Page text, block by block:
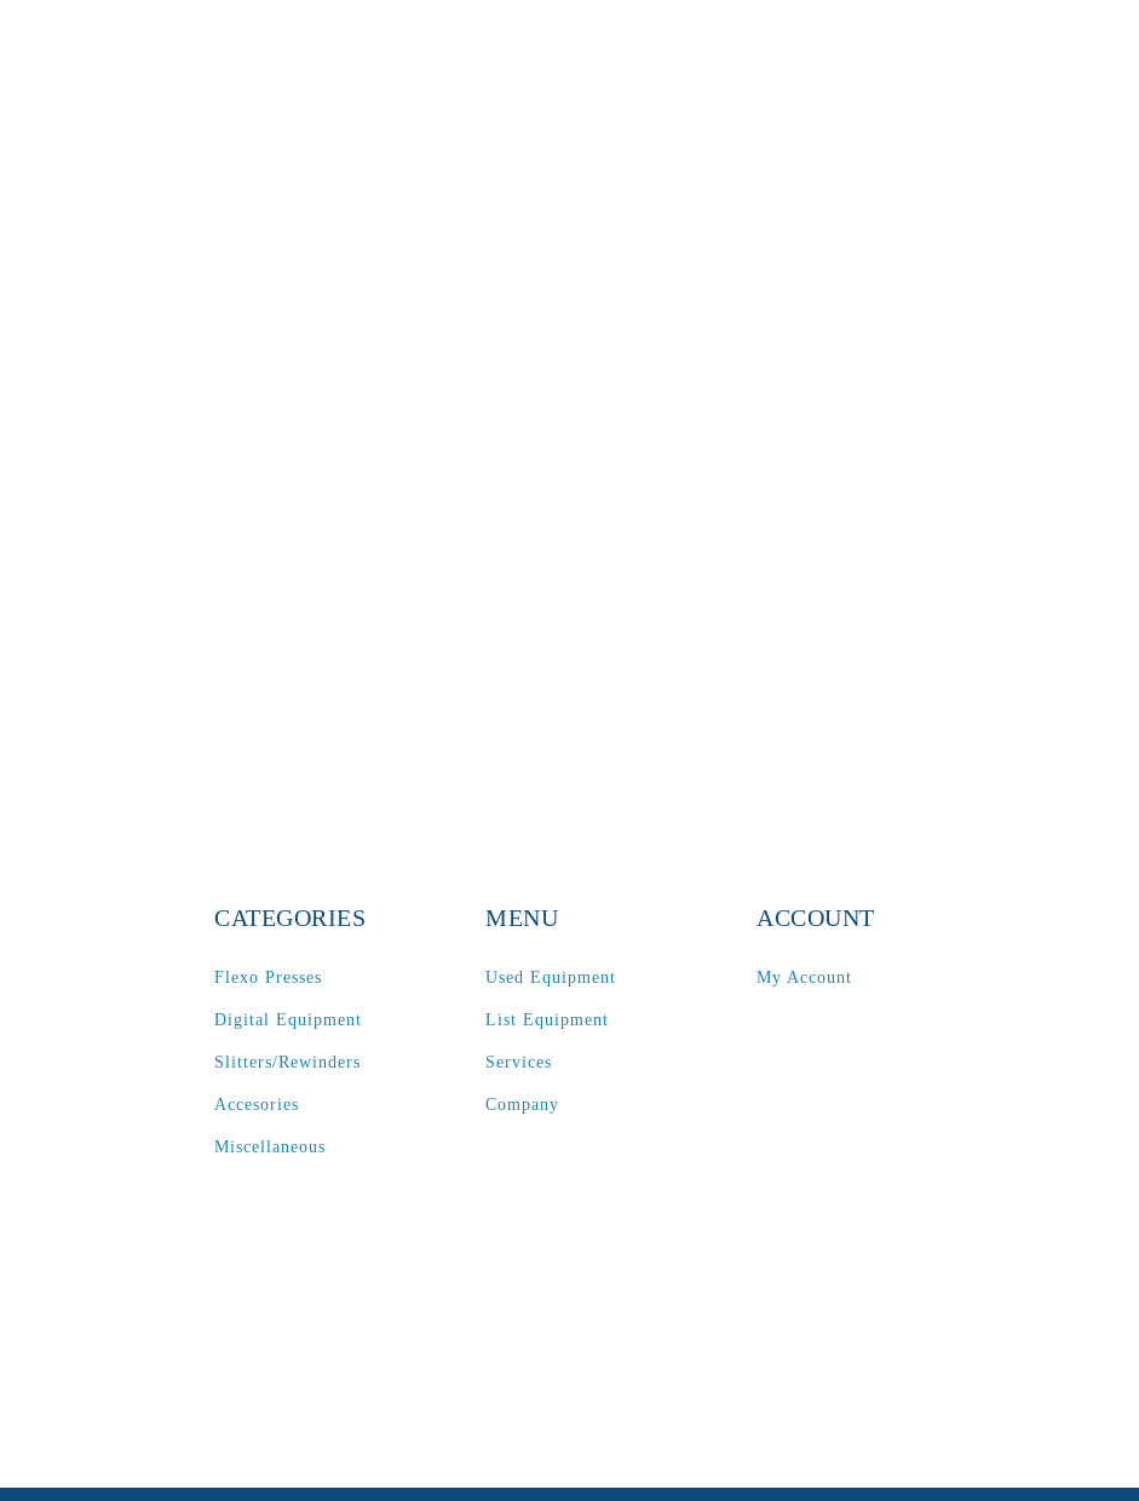
CATEGORIES
Flexo Presses
Digital Equipment
Slitters/Rewinders
Accesories
Miscellaneous
MENU
Used Equipment
List Equipment
Services
Company
ACCOUNT
My Account